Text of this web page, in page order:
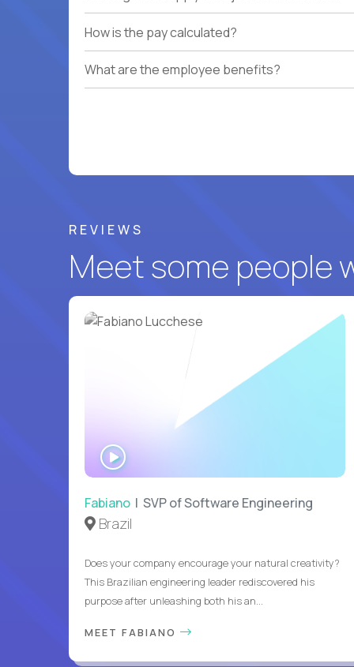
How is the pay calculated?
What are the employee benefits?
REVIEWS
Meet some people
Fabiano | SVP of Software Engineering
Brazil
Does your company encourage your natural creativity?
This Brazilian engineering leader rediscovered his
purpose after unleashing both his an...
MEET FABIANO